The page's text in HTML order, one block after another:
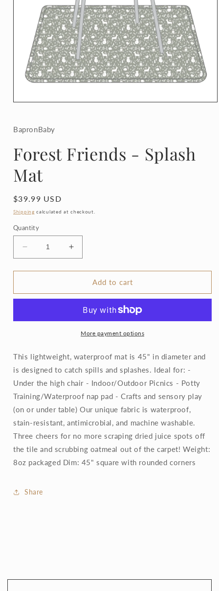
in
modal
BapronBaby
Forest Friends - Splash
Mat
Regular
price
$39.99 USD
Shipping calculated at checkout.
Quantity
Decrease
quantity
for
Friends
Mat
Increase
quantity
for
Forest
Friends
Splash
Mat
Add to cart
More payment options
This lightweight, waterproof mat is 45" in diameter and
is designed to catch spills and splashes. Ideal for: -
Under the high chair - Indoor/Outdoor Picnics - Potty
Training/Waterproof nap pad - Crafts and sensory play
(on or under table) Our unique fabric is waterproof,
stain-resistant, antimicrobial, and machine washable.
Three cheers for no more scraping dried juice spots off
the tile and scrubbing oatmeal out of the carpet! Weight:
8oz packaged Dim: 45" square with rounded corners
Share